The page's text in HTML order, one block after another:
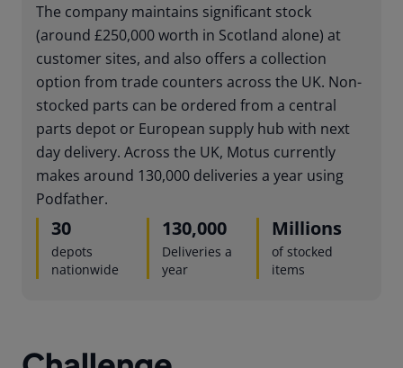
The company maintains significant stock
(around £250,000 worth in Scotland alone) at
customer sites, and also offers a collection
option from trade counters across the UK. Non-
stocked parts can be ordered from a central
parts depot or European supply hub with next
day delivery. Across the UK, Motus currently
makes around 130,000 deliveries a year using
Podfather.
30
depots
nationwide
130,000
Deliveries a
year
Millions
of stocked
items